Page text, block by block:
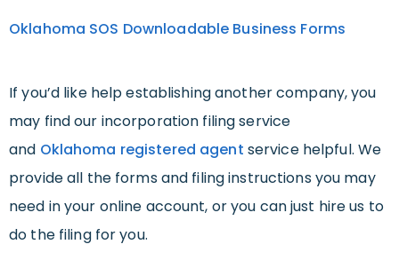
Oklahoma SOS Downloadable Business Forms
If you’d like help establishing another company, you
may find our incorporation filing service
and Oklahoma registered agent service helpful. We
provide all the forms and filing instructions you may
need in your online account, or you can just hire us to
do the filing for you.